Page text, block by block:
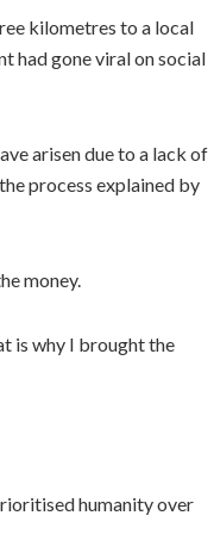
kilometres to a local
had gone viral on social
arisen due to a lack of
process explained by
money.
is why I brought the
humanity over